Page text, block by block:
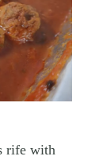
rife with